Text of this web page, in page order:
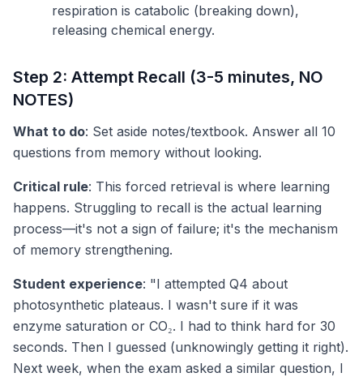
respiration is catabolic (breaking down),
releasing chemical energy.
Step 2: Attempt Recall (3-5 minutes, NO
NOTES)
What to do: Set aside notes/textbook. Answer all 10
questions from memory without looking.
Critical rule: This forced retrieval is where learning
happens. Struggling to recall is the actual learning
process—it's not a sign of failure; it's the mechanism
of memory strengthening.
Student experience: "I attempted Q4 about
photosynthetic plateaus. I wasn't sure if it was
enzyme saturation or CO₂. I had to think hard for 30
seconds. Then I guessed (unknowingly getting it right).
Next week, when the exam asked a similar question, I